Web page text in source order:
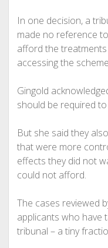
In one decision, a
made no reference
afford the
accessing the
Gingold
should be required
But she said they
that were more
effects they did not
could not afford.
The cases reviewed
applicants who have
tribunal – a tiny